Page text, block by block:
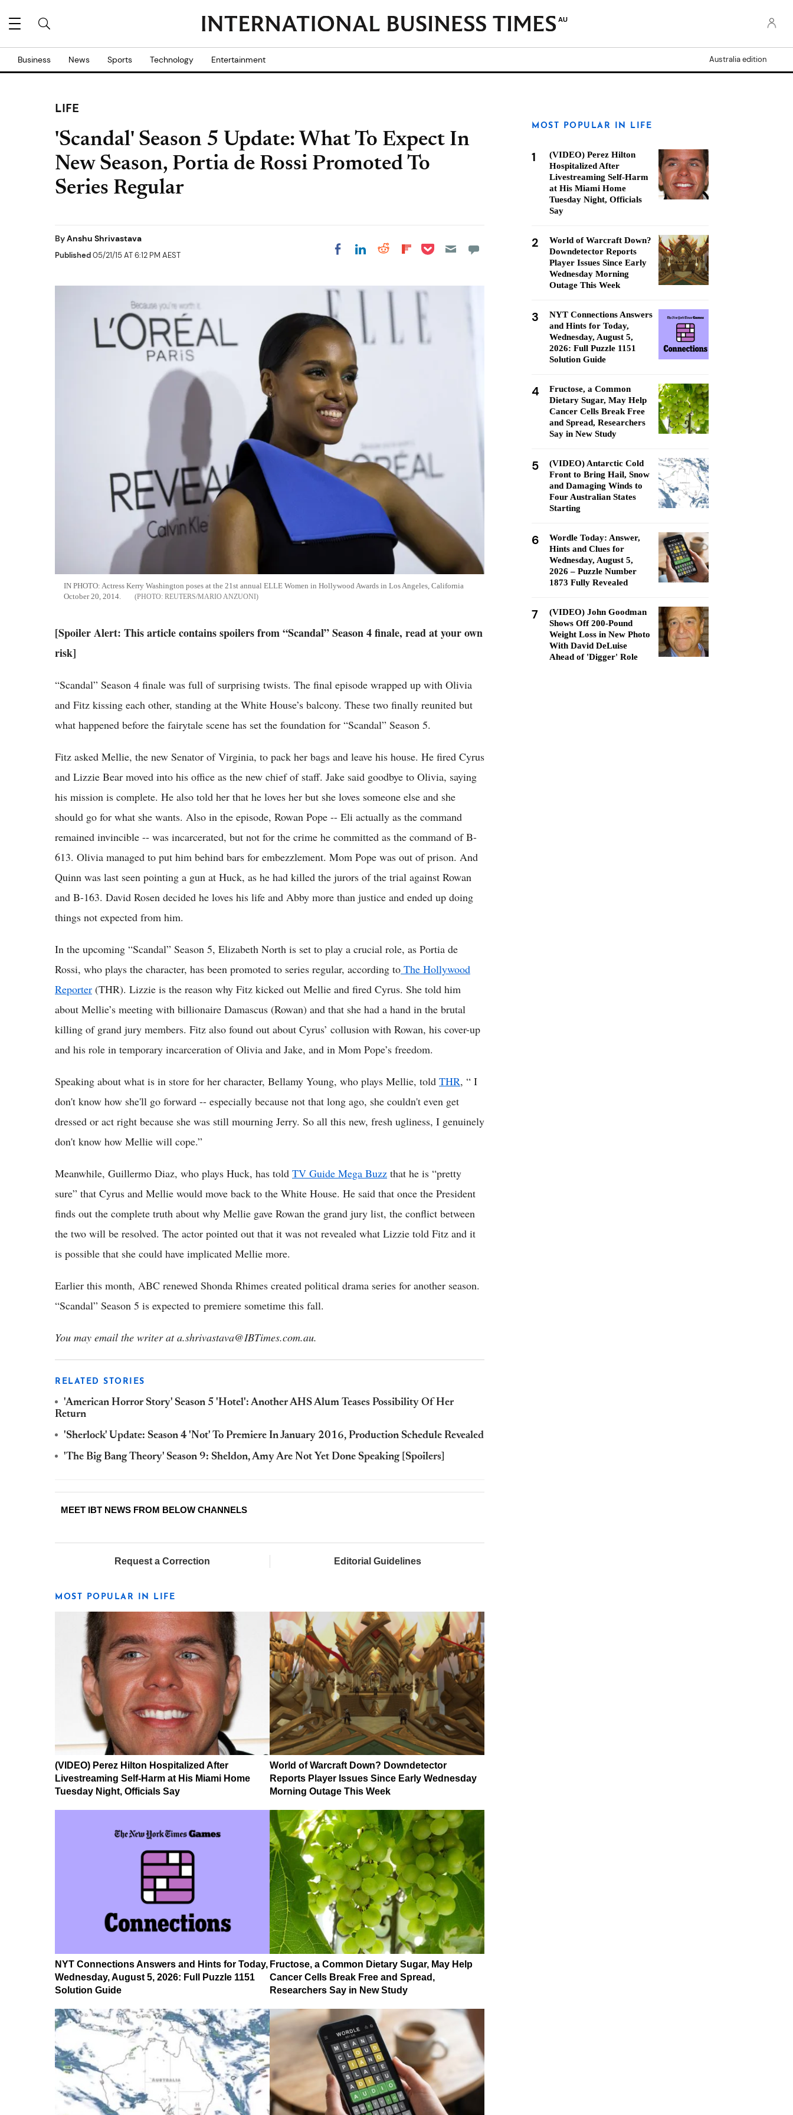
AU
Business News Sports Technology Entertainment Australia edition
LIFE
'Scandal' Season 5 Update: What To Expect In
New Season, Portia de Rossi Promoted To
Series Regular
ByAnshu Shrivastava
Published05/21/15 AT 6:12 PM AEST Share on Facebook
Share on LinkedIn
Share on Reddit
Share on
Share on Pocket
IN PHOTO: Actress Kerry Washington poses at the 21st annual ELLE Women in Hollywood Awards in Los Angeles, California
October 20, 2014.
REUTERS/MARIO ANZUONI
[Spoiler Alert: This article contains spoilers from “Scandal” Season 4 finale, read at your own
risk]
“Scandal” Season 4 finale was full of surprising twists. The final episode wrapped up with Olivia
and Fitz kissing each other, standing at the White House’s balcony. These two finally reunited but
what happened before the fairytale scene has set the foundation for “Scandal” Season 5.
Fitz asked Mellie, the new Senator of Virginia, to pack her bags and leave his house. He fired Cyrus
and Lizzie Bear moved into his office as the new chief of staff. Jake said goodbye to Olivia, saying
his mission is complete. He also told her that he loves her but she loves someone else and she
should go for what she wants. Also in the episode, Rowan Pope -- Eli actually as the command
remained invincible -- was incarcerated, but not for the crime he committed as the command of B-
613. Olivia managed to put him behind bars for embezzlement. Mom Pope was out of prison. And
Quinn was last seen pointing a gun at Huck, as he had killed the jurors of the trial against Rowan
and B-163. David Rosen decided he loves his life and Abby more than justice and ended up doing
things not expected from him.
In the upcoming “Scandal” Season 5, Elizabeth North is set to play a crucial role, as Portia de
Rossi, who plays the character, has been promoted to series regular, according to The Hollywood
Reporter (THR). Lizzie is the reason why Fitz kicked out Mellie and fired Cyrus. She told him
about Mellie’s meeting with billionaire Damascus (Rowan) and that she had a hand in the brutal
killing of grand jury members. Fitz also found out about Cyrus’ collusion with Rowan, his cover-up
and his role in temporary incarceration of Olivia and Jake, and in Mom Pope’s freedom.
Speaking about what is in store for her character, Bellamy Young, who plays Mellie, told THR, “ I
don't know how she'll go forward -- especially because not that long ago, she couldn't even get
dressed or act right because she was still mourning Jerry. So all this new, fresh ugliness, I genuinely
don't know how Mellie will cope.”
Meanwhile, Guillermo Diaz, who plays Huck, has told TV Guide Mega Buzz that he is “pretty
sure” that Cyrus and Mellie would move back to the White House. He said that once the President
finds out the complete truth about why Mellie gave Rowan the grand jury list, the conflict between
the two will be resolved. The actor pointed out that it was not revealed what Lizzie told Fitz and it
is possible that she could have implicated Mellie more.
Earlier this month, ABC renewed Shonda Rhimes created political drama series for another season.
“Scandal” Season 5 is expected to premiere sometime this fall.
You may email the writer at a.shrivastava@IBTimes.com.au.
RELATED STORIES
'American Horror Story' Season 5 'Hotel': Another AHS Alum Teases Possibility Of Her
Return
'Sherlock' Update: Season 4 'Not' To Premiere In January 2016, Production Schedule Revealed
'The Big Bang Theory' Season 9: Sheldon, Amy Are Not Yet Done Speaking [Spoilers]
MEET IBT NEWS FROM BELOW CHANNELS
Request a Correction Editorial Guidelines
MOST POPULAR IN LIFE
(VIDEO) Perez Hilton Hospitalized After
Livestreaming Self-Harm at His Miami Home
Tuesday Night, Officials Say
World of Warcraft Down? Downdetector
Reports Player Issues Since Early Wednesday
Morning Outage This Week
NYT Connections Answers and Hints for Today,
Wednesday, August 5, 2026: Full Puzzle 1151
Solution Guide
Fructose, a Common Dietary Sugar, May Help
Cancer Cells Break Free and Spread,
Researchers Say in New Study
MOST POPULAR IN LIFE
1
(VIDEO) Perez Hilton
Hospitalized After
Livestreaming Self-Harm
at His Miami Home
Tuesday Night, Officials
Say
2
World of Warcraft Down?
Downdetector Reports
Player Issues Since Early
Wednesday Morning
Outage This Week
3
NYT Connections Answers
and Hints for Today,
Wednesday, August 5,
2026: Full Puzzle 1151
Solution Guide
4
Fructose, a Common
Dietary Sugar, May Help
Cancer Cells Break Free
and Spread, Researchers
Say in New Study
5
(VIDEO) Antarctic Cold
Front to Bring Hail, Snow
and Damaging Winds to
Four Australian States
Starting
6
Wordle Today: Answer,
Hints and Clues for
Wednesday, August 5,
2026 – Puzzle Number
1873 Fully Revealed
7
(VIDEO) John Goodman
Shows Off 200-Pound
Weight Loss in New Photo
With David DeLuise
Ahead of 'Digger' Role